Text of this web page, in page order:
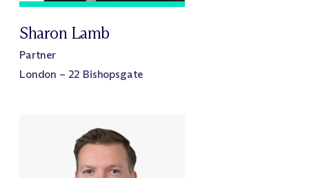
Sharon Lamb
Partner
London – 22 Bishopsgate